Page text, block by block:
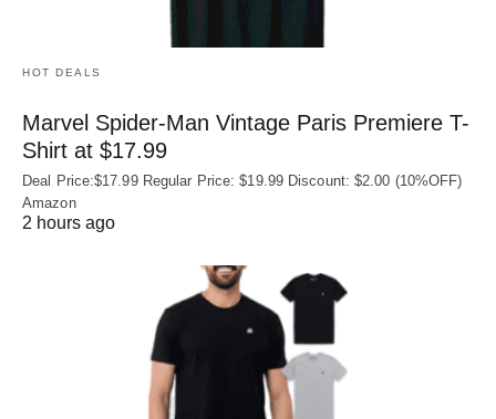
HOT DEALS
Marvel Spider-Man Vintage Paris Premiere T-
Shirt at $17.99
Deal Price:$17.99 Regular Price: $19.99 Discount: $2.00 (10%OFF)
Amazon
2 hours ago